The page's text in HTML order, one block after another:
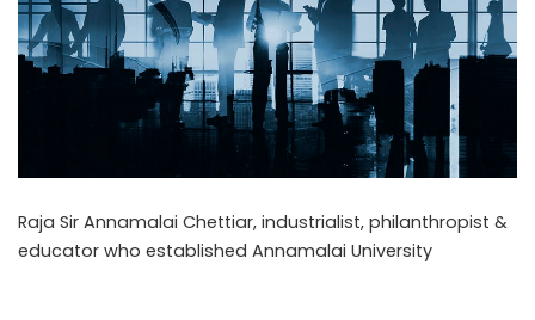
Raja Sir Annamalai Chettiar, industrialist, philanthropist &
educator who established Annamalai University